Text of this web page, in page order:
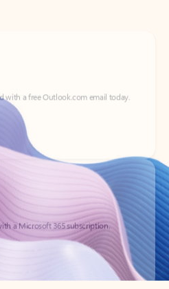
with a free Outlook.com email today.
a Microsoft 365 subscription.